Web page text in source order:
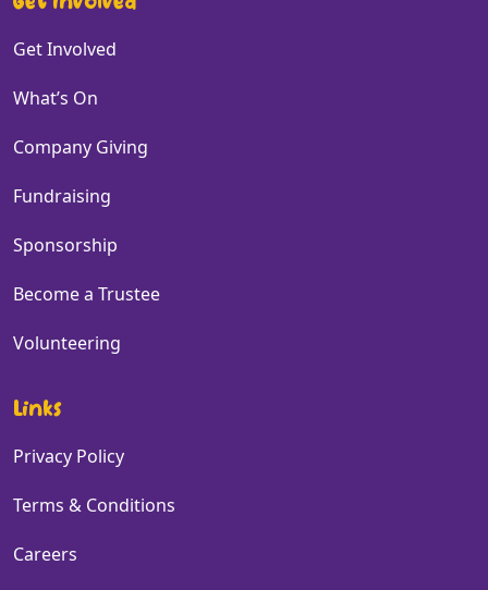
Get Involved
What’s On
Company Giving
Fundraising
Sponsorship
Become a Trustee
Volunteering
Links
Privacy Policy
Terms & Conditions
Careers